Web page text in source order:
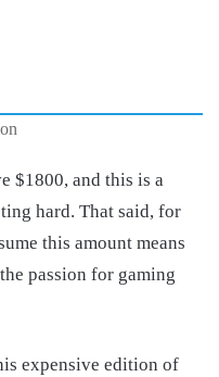
$1800, and this is a
hard. That said, for
this amount means
passion for gaming
expensive edition of